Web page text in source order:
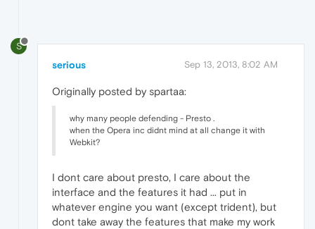
S
serious Sep 13, 2013, 8:02 AM
Originally posted by spartaa:
why many people defending - Presto .
when the Opera inc didnt mind at all change it with
Webkit?
I dont care about presto, I care about the
interface and the features it had ... put in
whatever engine you want (except trident), but
dont take away the features that make my work